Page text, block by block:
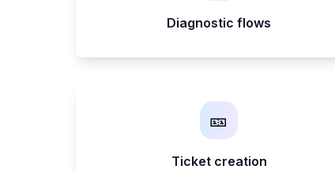
Diagnostic flows
🎫
Ticket creation